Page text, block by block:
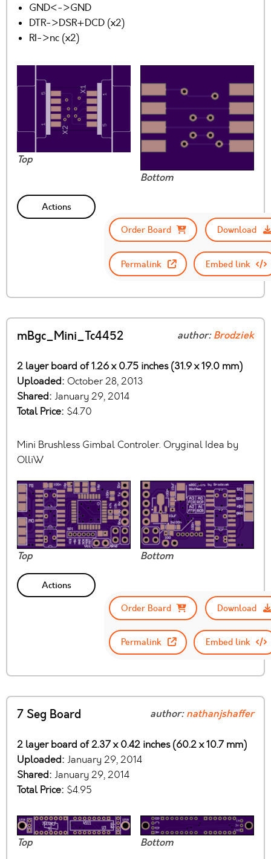
GND<->GND
DTR->DSR+DCD (x2)
RI->nc (x2)
Top
Bottom
Actions
Order Board
Download
Permalink Embed link
mBgc_Mini_Tc4452 author:Brodziek
2 layer board of 1.26 x 0.75 inches (31.9 x 19.0 mm)
Uploaded: October 28, 2013
Shared: January 29, 2014
Total Price: $4.70
Mini Brushless Gimbal Controler. Oryginal Idea by
OlliW
Top Bottom
Actions
Order Board
Download
Permalink Embed link
7 Seg Board author:nathanjshaffer
2 layer board of 2.37 x 0.42 inches (60.2 x 10.7 mm)
Uploaded: January 29, 2014
Shared: January 29, 2014
Total Price: $4.95
Top Bottom